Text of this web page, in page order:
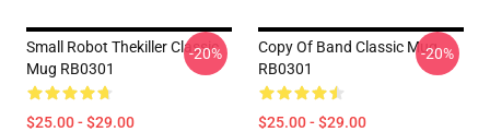
Small Robot Thekiller Classic
Mug RB0301
$25.00 - $29.00
-20%
Copy Of Band Classic Mug
RB0301
$25.00 - $29.00
-20%